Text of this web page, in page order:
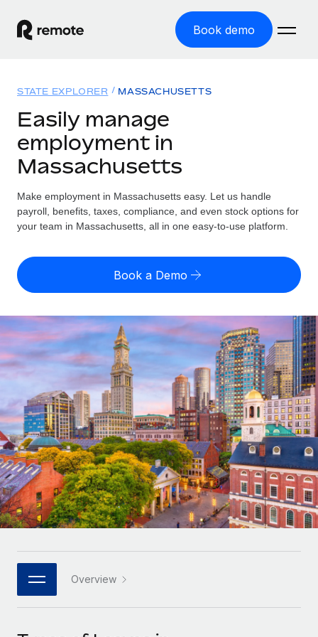
Book demo
GLOBAL EMPLOYMENT
Global Payroll
Employer of Record
Expand globally with zero entity cost
Contractor of Record
Compliantly engage contractors worldwide
Onboard and manage contractors globally
PEO
Outsource complex employment tasks
INFRASTRUCTURE
Remote Embedded
Seamlessly integrate HR into workflows
Platform
Built-in core HR functions for your team
Connect New
Connect any AI tool to Remote using our MCP
Integrations
Streamline processes with essential business tools
Solutions
Country Explorer
Find global employment support by country
Compare Remote
GROWTH STAGE
Agile global HR & payroll solutions for growing
companies
Mid-market
Expand teams with tailored HR solutions
Enterprise
Global HR for large businesses
PARTNER WITH US
Strategic technology partners
Flexibly embed global HR into your platform
Resources
TOOLS & CALCULATORS
Employee cost calculator
Contractor payout calculator
Explore currency options and payout speeds for global
contractors
LEARN WITH REMOTE
Research & Guides
Case studies
HR Glossary
Checklists & Templates
Job Description Library
Webinars
Events
Pricing
English (United States)
English
Nederlands
Français
Deutsch
Español
Italiano
Português (Portugal)
日本語
한국어
Login
STATE EXPLORER MASSACHUSETTS
Easily manage
employment in
Massachusetts
Make employment in Massachusetts easy. Let us handle
payroll, benefits, taxes, compliance, and even stock options for
your team in Massachusetts, all in one easy-to-use platform.
Book a Demo
Overview